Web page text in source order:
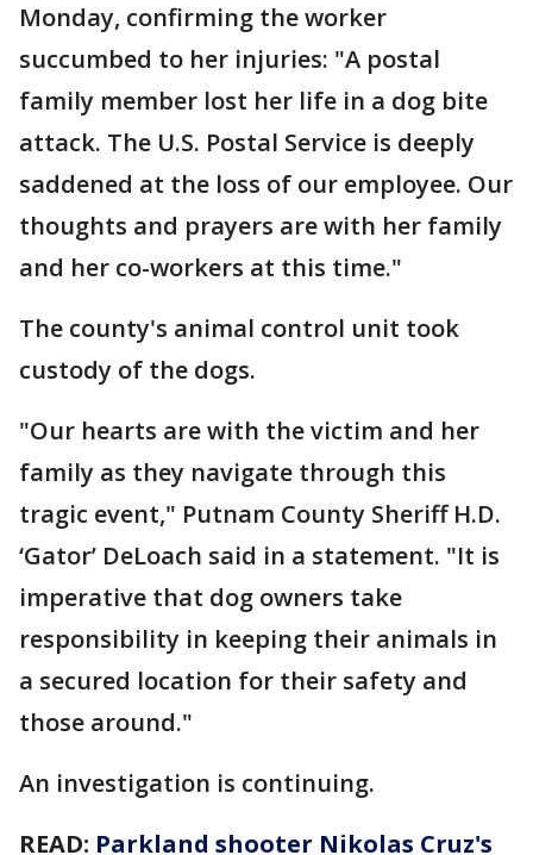
Monday, confirming the worker
succumbed to her injuries: "A postal
family member lost her life in a dog bite
attack. The U.S. Postal Service is deeply
saddened at the loss of our employee. Our
thoughts and prayers are with her family
and her co-workers at this time."
The county's animal control unit took
custody of the dogs.
"Our hearts are with the victim and her
family as they navigate through this
tragic event," Putnam County Sheriff H.D.
‘Gator’ DeLoach said in a statement. "It is
imperative that dog owners take
responsibility in keeping their animals in
a secured location for their safety and
those around."
An investigation is continuing.
READ: Parkland shooter Nikolas Cruz's